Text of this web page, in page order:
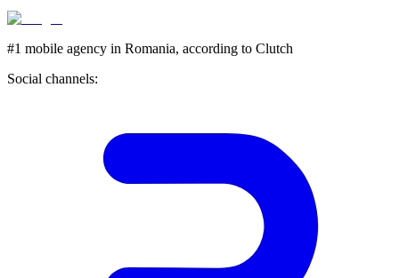
#1 mobile agency in Romania, according to Clutch
Social channels: